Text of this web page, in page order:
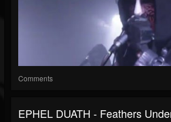
Comments
EPHEL DUATH - Feathers